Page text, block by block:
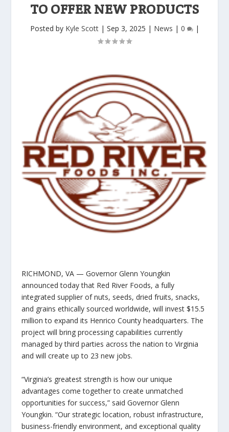
TO OFFER NEW PRODUCTS
Posted by Kyle Scott| Sep 3, 2025 | News | 0 |
RICHMOND, VA — Governor Glenn Youngkin
announced today that Red River Foods, a fully
integrated supplier of nuts, seeds, dried fruits, snacks,
and grains ethically sourced worldwide, will invest $15.5
million to expand its Henrico County headquarters. The
project will bring processing capabilities currently
managed by third parties across the nation to Virginia
and will create up to 23 new jobs.
“Virginia’s greatest strength is how our unique
advantages come together to create unmatched
opportunities for success,” said Governor Glenn
Youngkin. “Our strategic location, robust infrastructure,
business-friendly environment, and exceptional quality